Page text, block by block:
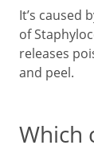
It’s caused
of
releases
and peel.
Which